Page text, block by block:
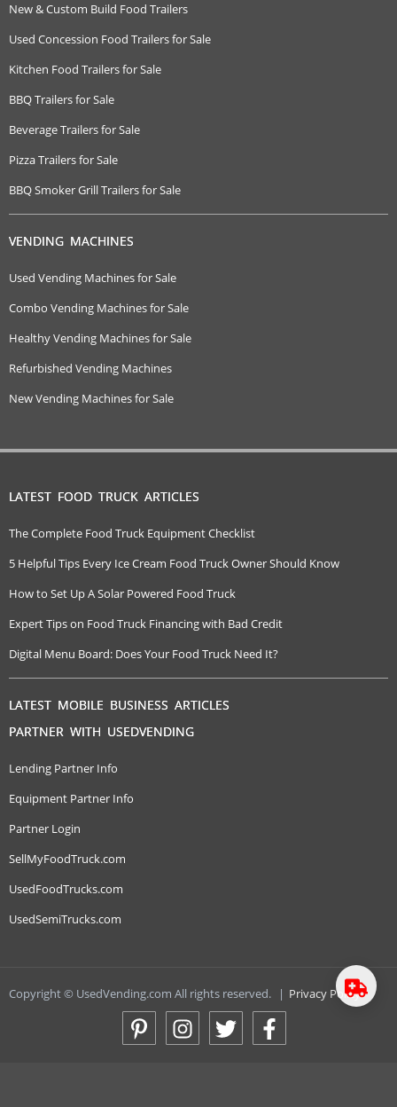
New & Custom Build Food Trailers
Used Concession Food Trailers for Sale
Kitchen Food Trailers for Sale
BBQ Trailers for Sale
Beverage Trailers for Sale
Pizza Trailers for Sale
BBQ Smoker Grill Trailers for Sale
VENDING MACHINES
Used Vending Machines for Sale
Combo Vending Machines for Sale
Healthy Vending Machines for Sale
Refurbished Vending Machines
New Vending Machines for Sale
LATEST FOOD TRUCK ARTICLES
The Complete Food Truck Equipment Checklist
5 Helpful Tips Every Ice Cream Food Truck Owner Should Know
How to Set Up A Solar Powered Food Truck
Expert Tips on Food Truck Financing with Bad Credit
Digital Menu Board: Does Your Food Truck Need It?
LATEST MOBILE BUSINESS ARTICLES
PARTNER WITH USEDVENDING
Lending Partner Info
Equipment Partner Info
Partner Login
SellMyFoodTruck.com
UsedFoodTrucks.com
UsedSemiTrucks.com
Copyright © UsedVending.com All rights reserved. | Privacy Policy